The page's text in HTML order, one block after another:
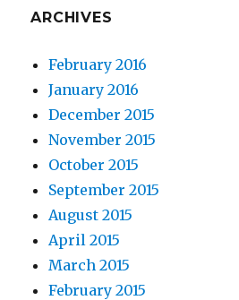
ARCHIVES
February 2016
January 2016
December 2015
November 2015
October 2015
September 2015
August 2015
April 2015
March 2015
February 2015